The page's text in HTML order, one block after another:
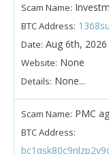
Scam Name:
BTC Address:
Date: Aug 6th, 2026
Website: None
Details: None...
Scam Name: PMC
BTC Address: